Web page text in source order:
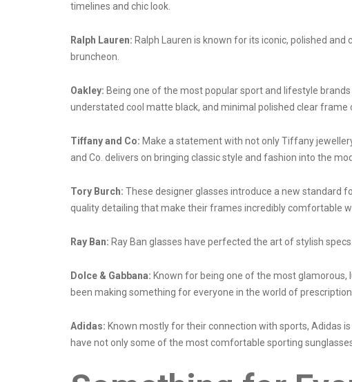
timelines and chic look.
Ralph Lauren: Ralph Lauren is known for its iconic, polished
bruncheon.
Oakley: Being one of the most popular sport and lifestyle
understated cool matte black, and minimal polished clear
Tiffany and Co: Make a statement with not only Tiffany
and Co. delivers on bringing classic style and fashion into the
Tory Burch: These designer glasses introduce a new standard
quality detailing that make their frames incredibly comfortable
Ray Ban: Ray Ban glasses have perfected the art of stylish
Dolce & Gabbana: Known for being one of the most glamorous,
been making something for everyone in the world of
Adidas: Known mostly for their connection with sports, Adidas
have not only some of the most comfortable sporting